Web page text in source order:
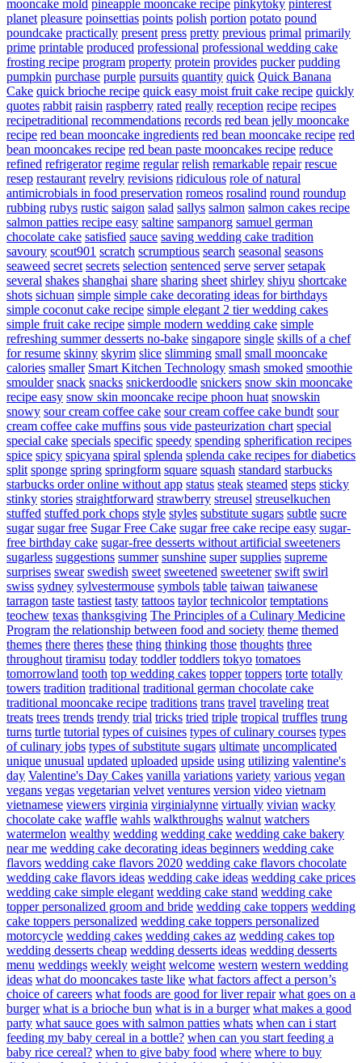
mooncake mold pineapple mooncake recipe pinkytoky pinterest
planet pleasure poinsettias points polish portion potato pound
poundcake practically present press pretty previous primal primarily
prime printable produced professional professional wedding cake
frosting recipe program property protein provides pucker pudding
pumpkin purchase purple pursuits quantity quick Quick Banana
Cake quick brioche recipe quick easy moist fruit cake recipe quickly
quotes rabbit raisin raspberry rated really reception recipe recipes
recipetraditional recommendations records red bean jelly mooncake
recipe red bean mooncake ingredients red bean mooncake recipe red
bean mooncakes recipe red bean paste mooncakes recipe reduce
refined refrigerator regime regular relish remarkable repair rescue
resep restaurant revelry revisions ridiculous role of natural
antimicrobials in food preservation romeos rosalind round roundup
rubbing rubys rustic saigon salad sallys salmon salmon cakes recipe
salmon patties recipe easy saltine sampanorg samuel german
chocolate cake satisfied sauce saving wedding cake tradition
savoury scout901 scratch scrumptious search seasonal seasons
seaweed secret secrets selection sentenced serve server setapak
several shakes shanghai share sharing sheet shirley shiyu shortcake
shots sichuan simple simple cake decorating ideas for birthdays
simple coconut cake recipe simple elegant 2 tier wedding cakes
simple fruit cake recipe simple modern wedding cake simple
refreshing summer desserts no-bake singapore single skills of a chef
for resume skinny skyrim slice slimming small small mooncake
calories smaller Smart Kitchen Technology smash smoked smoothie
smoulder snack snacks snickerdoodle snickers snow skin mooncake
recipe easy snow skin mooncake recipe phoon huat snowskin
snowy sour cream coffee cake sour cream coffee cake bundt sour
cream coffee cake muffins sous vide pasteurization chart special
special cake specials specific speedy spending spherification recipes
spice spicy spicyana spiral splenda splenda cake recipes for diabetics
split sponge spring springform square squash standard starbucks
starbucks order online without app status steak steamed steps sticky
stinky stories straightforward strawberry streusel streuselkuchen
stuffed stuffed pork chops style styles substitute sugars subtle sucre
sugar sugar free Sugar Free Cake sugar free cake recipe easy sugar-
free birthday cake sugar-free desserts without artificial sweeteners
sugarless suggestions summer sunshine super supplies supreme
surprises swear swedish sweet sweetened sweetener swift swirl
swiss sydney sylvestermouse symbols table taiwan taiwanese
tarragon taste tastiest tasty tattoos taylor technicolor temptations
teochew texas thanksgiving The Principles of a Culinary Medicine
Program the relationship between food and society theme themed
themes there theres these thing thinking those thoughts three
throughout tiramisu today toddler toddlers tokyo tomatoes
tomorrowland tooth top wedding cakes topper toppers torte totally
towers tradition traditional traditional german chocolate cake
traditional mooncake recipe traditions trans travel traveling treat
treats trees trends trendy trial tricks tried triple tropical truffles trung
turns turtle tutorial types of cuisines types of culinary courses types
of culinary jobs types of substitute sugars ultimate uncomplicated
unique unusual updated uploaded upside using utilizing valentine's
day Valentine's Day Cakes vanilla variations variety various vegan
vegans vegas vegetarian velvet ventures version video vietnam
vietnamese viewers virginia virginialynne virtually vivian wacky
chocolate cake waffle wahls walkthroughs walnut watchers
watermelon wealthy wedding wedding cake wedding cake bakery
near me wedding cake decorating ideas beginners wedding cake
flavors wedding cake flavors 2020 wedding cake flavors chocolate
wedding cake flavors ideas wedding cake ideas wedding cake prices
wedding cake simple elegant wedding cake stand wedding cake
topper personalized groom and bride wedding cake toppers wedding
cake toppers personalized wedding cake toppers personalized
motorcycle wedding cakes wedding cakes az wedding cakes top
wedding desserts cheap wedding desserts ideas wedding desserts
menu weddings weekly weight welcome western western wedding
ideas what do mooncakes taste like what factors affect a person’s
choice of careers what foods are good for liver repair what goes on a
burger what is a brioche bun what is in a burger what makes a good
party what sauce goes with salmon patties whats when can i start
feeding my baby cereal in a bottle? when can you start feeding a
baby rice cereal? when to give baby food where where to buy